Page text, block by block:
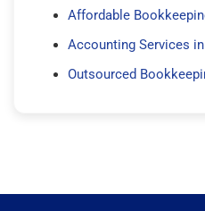
Affordable
Accounting Services
Outsourced